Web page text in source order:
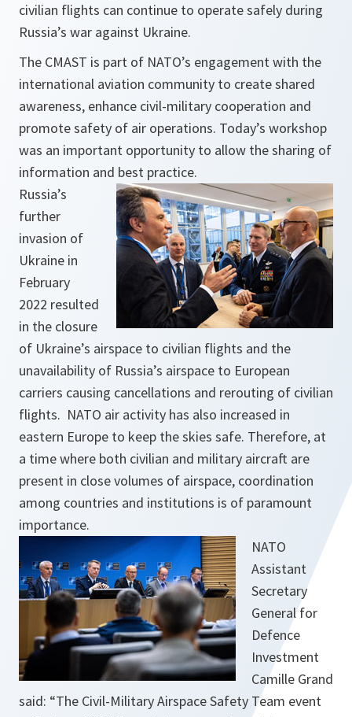
civilian flights can continue to operate safely during
Russia’s war against Ukraine.
The CMAST is part of NATO’s engagement with the
international aviation community to create shared
awareness, enhance civil-military cooperation and
promote safety of air operations. Today’s workshop
was an important opportunity to allow the sharing of
information and best practice.
Russia’s
further
invasion of
Ukraine in
February
2022 resulted
in the closure
of Ukraine’s airspace to civilian flights and the
unavailability of Russia’s airspace to European
carriers causing cancellations and rerouting of civilian
flights. NATO air activity has also increased in
eastern Europe to keep the skies safe. Therefore, at
a time where both civilian and military aircraft are
present in close volumes of airspace, coordination
among countries and institutions is of paramount
importance.
NATO
Assistant
Secretary
General for
Defence
Investment
Camille Grand
said: “The Civil-Military Airspace Safety Team event